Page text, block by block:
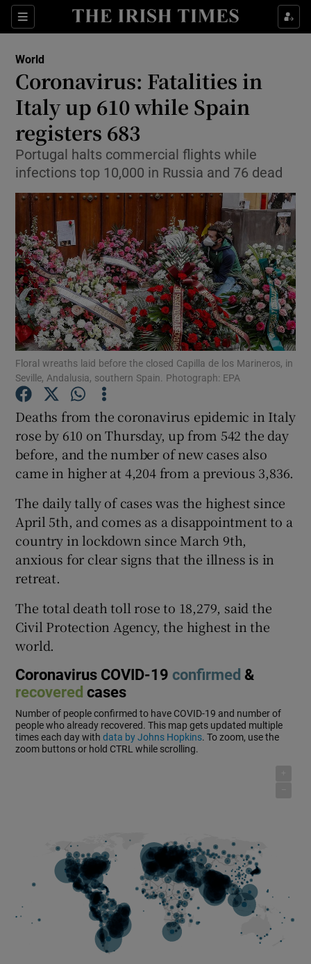
Sections
Show Culture sub sections
Show Technology sub sections
Show Science sub sections
Show Motors sub sections
Show Podcasts sub sections
Show Gaeilge sub sections
Show Sponsored sub sections
World
Coronavirus: Fatalities in
Italy up 610 while Spain
registers 683
Portugal halts commercial flights while
infections top 10,000 in Russia and 76 dead
Floral wreaths laid before the closed Capilla de los Marineros, in
Seville, Andalusia, southern Spain. Photograph: EPA
Deaths from the coronavirus epidemic in Italy
rose by 610 on Thursday, up from 542 the day
before, and the number of new cases also
came in higher at 4,204 from a previous 3,836.
The daily tally of cases was the highest since
April 5th, and comes as a disappointment to a
country in lockdown since March 9th,
anxious for clear signs that the illness is in
retreat.
The total death toll rose to 18,279, said the
Civil Protection Agency, the highest in the
world.